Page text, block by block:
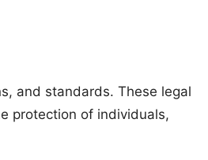
and standards. These legal
protection of individuals,